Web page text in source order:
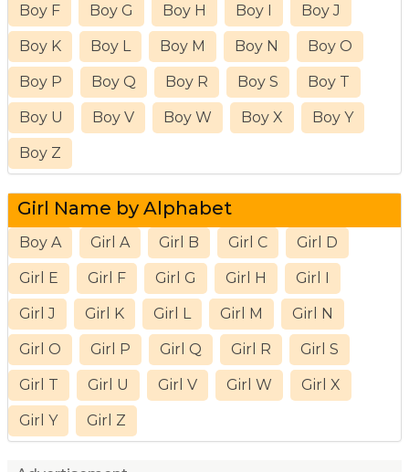
Boy F Boy G Boy H Boy I Boy J
Boy K Boy L Boy M Boy N Boy O
Boy P Boy Q Boy R Boy S Boy T
Boy U Boy V Boy W Boy X Boy Y
Boy Z
Girl Name by Alphabet
Boy A Girl A Girl B Girl C Girl D
Girl E Girl F Girl G Girl H Girl I
Girl J Girl K Girl L Girl M Girl N
Girl O Girl P Girl Q Girl R Girl S
Girl T Girl U Girl V Girl W Girl X
Girl Y Girl Z